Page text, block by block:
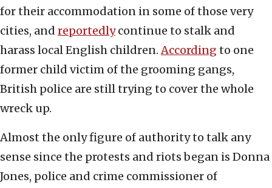
for their accommodation in some of those very
cities, and reportedlycontinue to stalk and
harass local English children.According to one
former child victim of the grooming gangs,
British police are still trying to cover the whole
wreck up.
Almost the only figure of authority to talk any
sense since the protests and riots began is Donna
Jones, police and crime commissioner of